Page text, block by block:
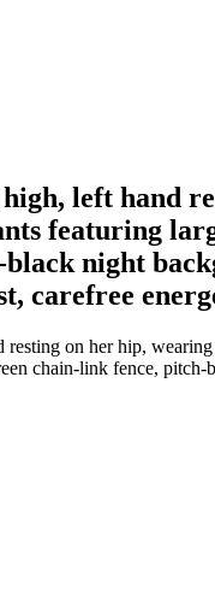
left hand
featuring
night
carefree
on her hip,
chain-link fence, pitch-